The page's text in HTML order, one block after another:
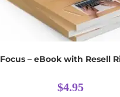
Focus – eBook with Resell
$4.95